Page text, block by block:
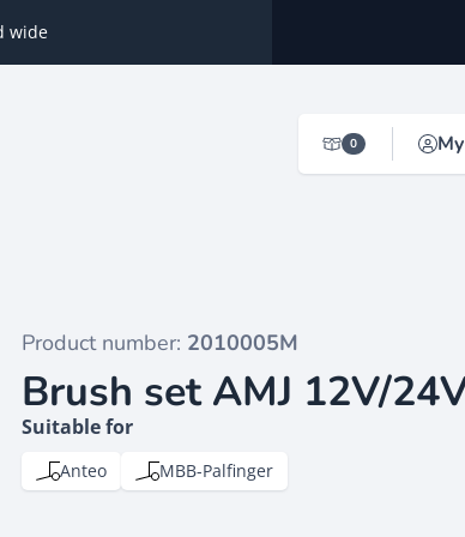
wide
0
Product number: 2010005M
Brush set AMJ 12V/
Suitable for
Anteo MBB-Palfinger